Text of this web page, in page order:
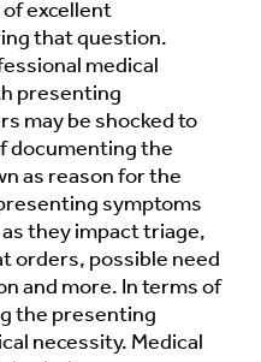
excellent
that question.
medical
presenting
may be shocked to
documenting the
as reason for the
symptoms
they impact triage,
orders, possible need
and more. In terms of
the presenting
necessity. Medical